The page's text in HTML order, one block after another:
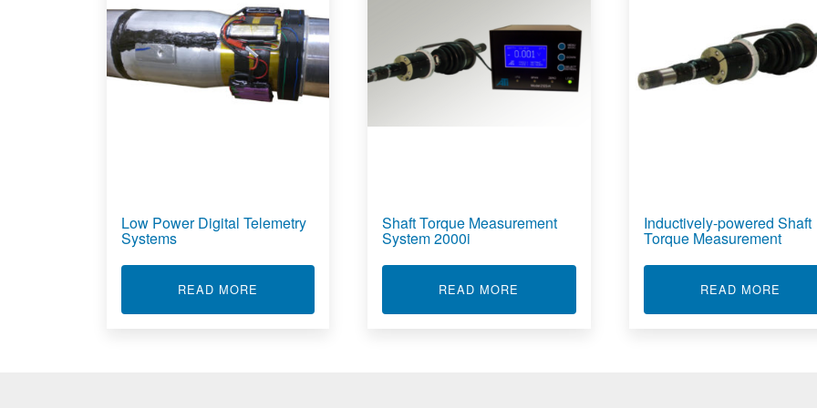
Low Power Digital Telemetry
Systems
READ MORE ABOUT LOW POWER DIGITAL TELEMETRY SYSTEMS
Shaft Torque Measurement
System 2000i
READ MORE ABOUT SHAFT TORQUE MEASUREMENT
Inductively-powered Shaft
Torque Measurement
READ MORE